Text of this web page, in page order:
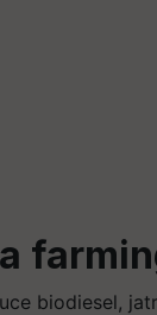
biodiesel,